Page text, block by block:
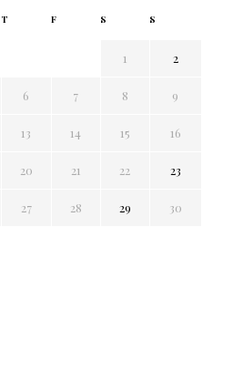
T F S S
1 2
6 7 8 9
13 14 15 16
20 21 22 23
27 28 29
30